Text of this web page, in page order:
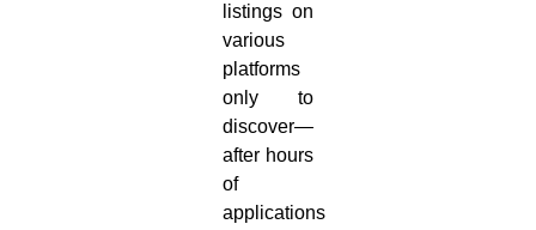
listings on
various
platforms
only to
discover—
after hours
of
applications